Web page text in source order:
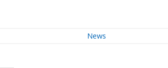
News